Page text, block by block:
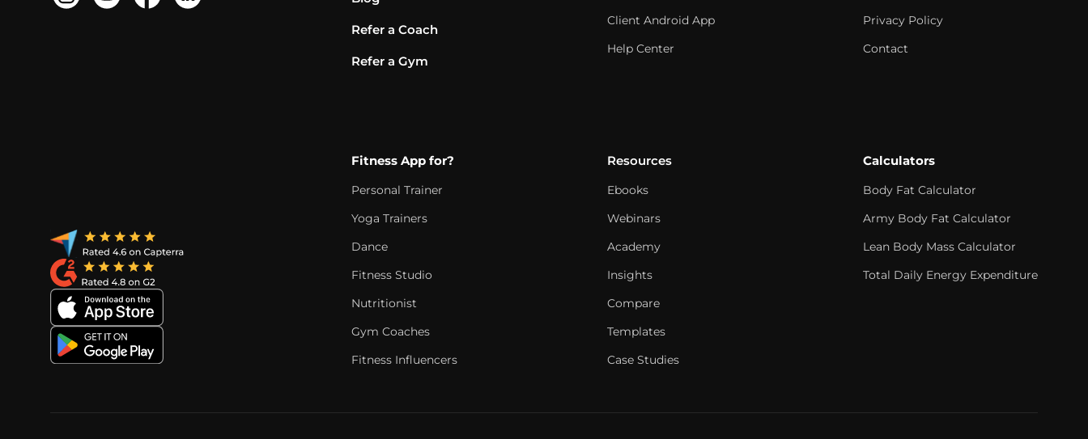
Refer a Coach
Refer a Gym
Client Android App
Help Center
Privacy Policy
Contact
Fitness App for?
Personal Trainer
Yoga Trainers
Dance
Fitness Studio
Nutritionist
Gym Coaches
Fitness Influencers
Resources
Ebooks
Webinars
Academy
Insights
Compare
Templates
Case Studies
Calculators
Body Fat Calculator
Army Body Fat Calculator
Lean Body Mass Calculator
Total Daily Energy Expenditure